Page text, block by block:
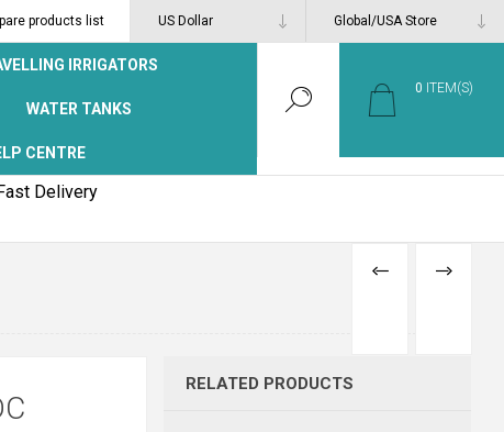
products list
IRRIGATORS
WATER TANKS
CENTRE
0 ITEM(S)
Delivery
PREVIOUS
NEXT
RELATED PRODUCTS